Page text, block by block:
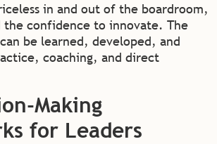
in and out of the boardroom,
the confidence to innovate. The
be learned, developed, and
coaching, and direct
Making
for Leaders